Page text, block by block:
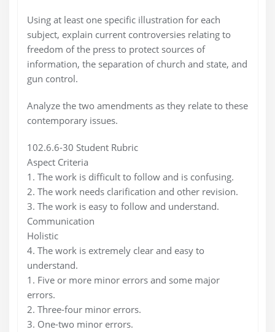
Using at least one specific illustration for each
subject, explain current controversies relating to
freedom of the press to protect sources of
information, the separation of church and state, and
gun control.
Analyze the two amendments as they relate to these
contemporary issues.
102.6.6-30 Student Rubric
Aspect Criteria
1. The work is difficult to follow and is confusing.
2. The work needs clarification and other revision.
3. The work is easy to follow and understand.
Communication
Holistic
4. The work is extremely clear and easy to
understand.
1. Five or more minor errors and some major
errors.
2. Three-four minor errors.
3. One-two minor errors.